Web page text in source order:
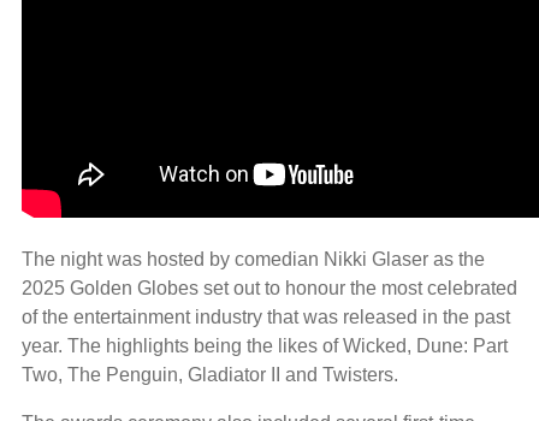
The night was hosted by comedian Nikki Glaser as the
2025 Golden Globes set out to honour the most celebrated
of the entertainment industry that was released in the past
year. The highlights being the likes of Wicked, Dune: Part
Two, The Penguin, Gladiator II and Twisters.